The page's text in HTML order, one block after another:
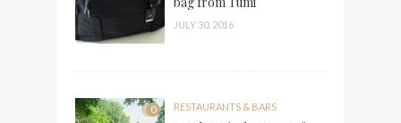
JULY 30, 2016
0 RESTAURANTS & BARS